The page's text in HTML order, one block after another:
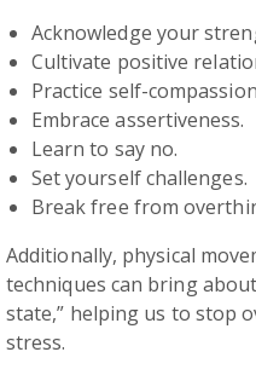
Acknowledge your
Cultivate positive
Practice self-
Embrace assertiveness.
Learn to say no.
Set yourself challenges.
Break free from
Additionally, physical
techniques can bring
state,” helping us to stop
stress.